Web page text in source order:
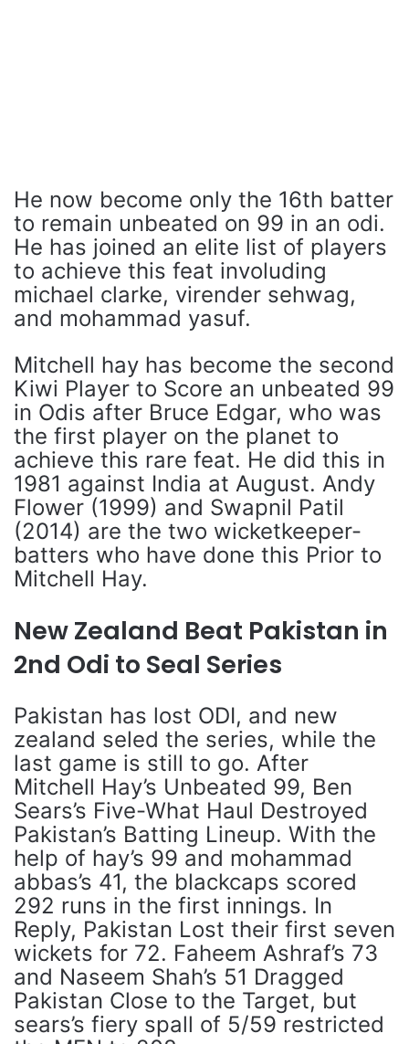
He now become only the 16th batter
to remain unbeated on 99 in an odi.
He has joined an elite list of players
to achieve this feat involuding
michael clarke, virender sehwag,
and mohammad yasuf.
Mitchell hay has become the second
Kiwi Player to Score an unbeated 99
in Odis after Bruce Edgar, who was
the first player on the planet to
achieve this rare feat. He did this in
1981 against India at August. Andy
Flower (1999) and Swapnil Patil
(2014) are the two wicketkeeper-
batters who have done this Prior to
Mitchell Hay.
New Zealand Beat Pakistan in
2nd Odi to Seal Series
Pakistan has lost ODI, and new
zealand seled the series, while the
last game is still to go. After
Mitchell Hay’s Unbeated 99, Ben
Sears’s Five-What Haul Destroyed
Pakistan’s Batting Lineup. With the
help of hay’s 99 and mohammad
abbas’s 41, the blackcaps scored
292 runs in the first innings. In
Reply, Pakistan Lost their first seven
wickets for 72. Faheem Ashraf’s 73
and Naseem Shah’s 51 Dragged
Pakistan Close to the Target, but
sears’s fiery spall of 5/59 restricted